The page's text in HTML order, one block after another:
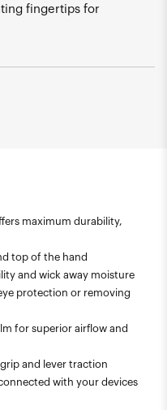
fingertips for
maximum durability,
top of the hand
and wick away moisture
protection or removing
for superior airflow and
and lever traction
with your devices